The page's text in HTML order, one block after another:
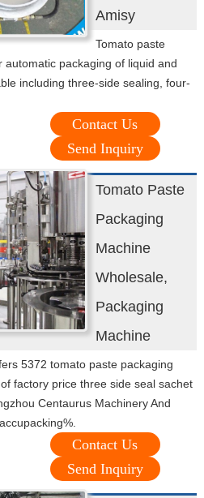
Amisy
Tomato paste
automatic packaging of liquid and
including three-side sealing, four-
Contact Us
Send Inquiry
Tomato Paste
Packaging
Machine
Wholesale,
Packaging
Machine
5372 tomato paste packaging
factory price three side seal sachet
Centaurus Machinery And
Contact Us
Send Inquiry